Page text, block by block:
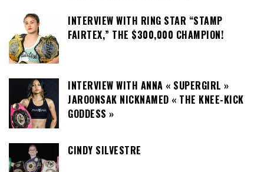
INTERVIEW WITH RING STAR “STAMP
FAIRTEX,” THE $300,000 CHAMPION!
INTERVIEW WITH ANNA « SUPERGIRL »
JAROONSAK NICKNAMED « THE KNEE-KICK
GODDESS »
CINDY SILVESTRE